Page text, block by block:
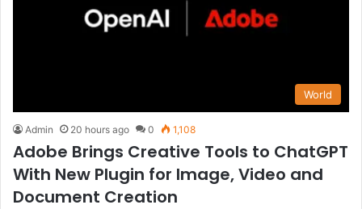
World
Admin 20 hours ago 0 1,108
Adobe Brings Creative Tools to ChatGPT
With New Plugin for Image, Video and
Document Creation